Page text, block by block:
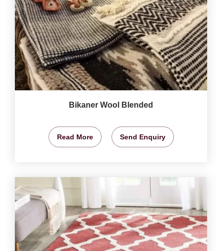
Bikaner Wool Blended
Read More Send Enquiry